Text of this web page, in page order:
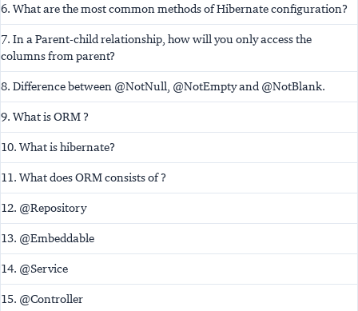
6. What are the most common methods of Hibernate configuration?
7. In a Parent-child relationship, how will you only access the
columns from parent?
8. Difference between @NotNull, @NotEmpty and @NotBlank.
9. What is ORM ?
10. What is hibernate?
11. What does ORM consists of ?
12. @Repository
13. @Embeddable
14. @Service
15. @Controller